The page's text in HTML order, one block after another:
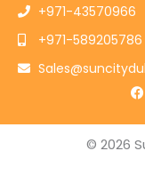
+971-43570966
+971-589205786
F
a
e
b
o
© 2026